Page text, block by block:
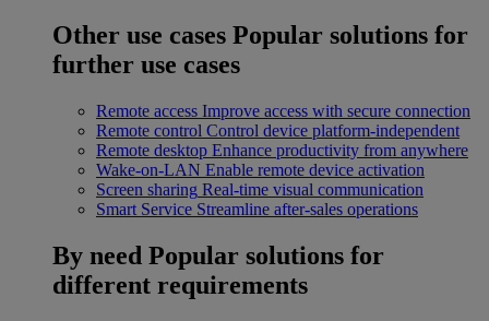
Other use cases Popular solutions for
further use cases
Remote access Improve access with secure connection
Remote control Control device platform-independent
Remote desktop Enhance productivity from anywhere
Wake-on-LAN Enable remote device activation
Screen sharing Real-time visual communication
Smart Service Streamline after-sales operations
By need Popular solutions for
different requirements